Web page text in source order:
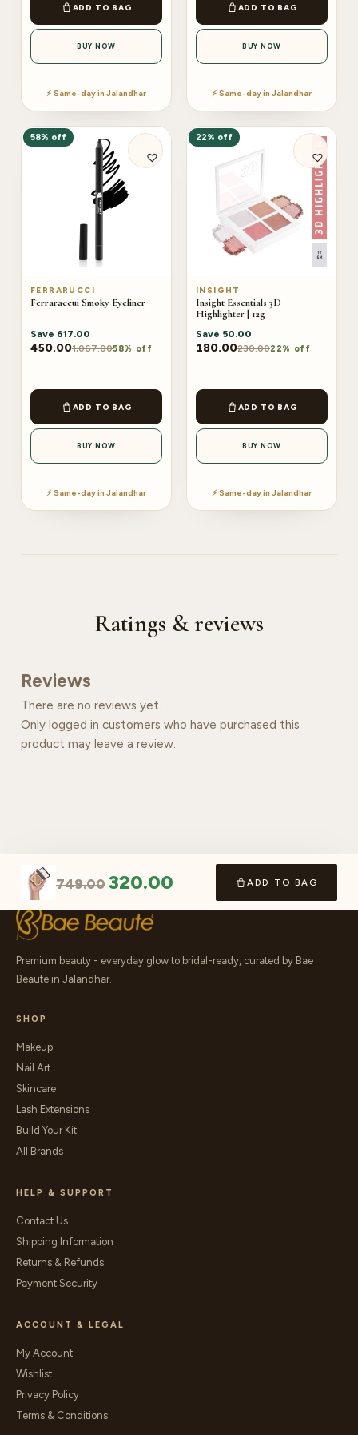
ADD TO BAG
BUY NOW
⚡ Same-day in Jalandhar
ADD TO BAG
BUY NOW
⚡ Same-day in Jalandhar
58% off
FERRARUCCI
Ferraraccui Smoky Eyeliner
Save 617.00
450.001,067.0058% off
ADD TO BAG
BUY NOW
⚡ Same-day in Jalandhar
22% off
INSIGHT
Insight Essentials 3D
Highlighter | 12g
Save 50.00
180.00230.0022% off
ADD TO BAG
BUY NOW
⚡ Same-day in Jalandhar
Ratings & reviews
Reviews
There are no reviews yet.
Only logged in customers who have purchased this
product may leave a review.
749.00 320.00 ADD TO BAG
Premium beauty - everyday glow to bridal-ready, curated by Bae
Beaute in Jalandhar.
SHOP
Makeup
Nail Art
Skincare
Lash Extensions
Build Your Kit
All Brands
HELP & SUPPORT
Contact Us
Shipping Information
Returns & Refunds
Payment Security
ACCOUNT & LEGAL
My Account
Wishlist
Privacy Policy
Terms & Conditions